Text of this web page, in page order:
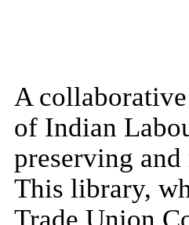
A
of Indian
preserving
This library,
Trade Union